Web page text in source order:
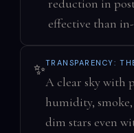
reduction in
effective than
✨TRANSPARENCY:
A clear sky with
humidity,
dim stars even